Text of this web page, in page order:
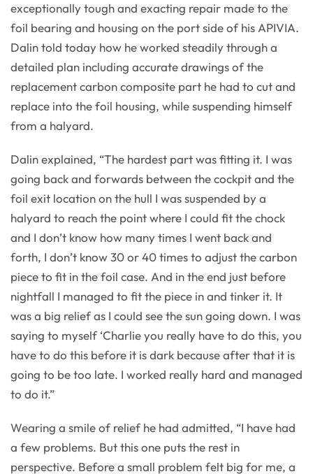
exceptionally tough and exacting repair made to the
foil bearing and housing on the port side of his APIVIA.
Dalin told today how he worked steadily through a
detailed plan including accurate drawings of the
replacement carbon composite part he had to cut and
replace into the foil housing, while suspending himself
from a halyard.
Dalin explained, “The hardest part was fitting it. I was
going back and forwards between the cockpit and the
foil exit location on the hull I was suspended by a
halyard to reach the point where I could fit the chock
and I don’t know how many times I went back and
forth, I don’t know 30 or 40 times to adjust the carbon
piece to fit in the foil case. And in the end just before
nightfall I managed to fit the piece in and tinker it. It
was a big relief as I could see the sun going down. I was
saying to myself ‘Charlie you really have to do this, you
have to do this before it is dark because after that it is
going to be too late. I worked really hard and managed
to do it.”
Wearing a smile of relief he had admitted, “I have had
a few problems. But this one puts the rest in
perspective. Before a small problem felt big for me, a